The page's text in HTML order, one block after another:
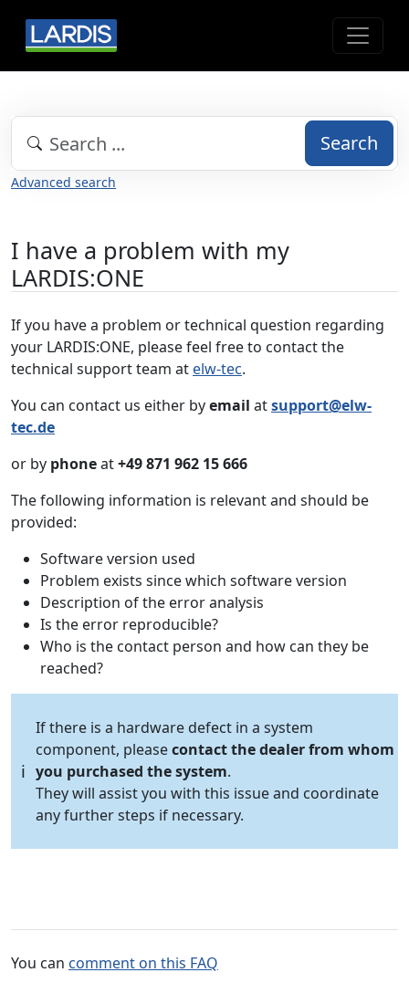
Search
Advanced search
I have a problem with my
LARDIS:ONE
If you have a problem or technical question regarding
your LARDIS:ONE, please feel free to contact the
technical support team at elw-tec.
You can contact us either byemail atsupport@elw-
tec.de
or by phoneat+49 871 962 15 666
The following information is relevant and should be
provided:
Software version used
Problem exists since which software version
Description of the error analysis
Is the error reproducible?
Who is the contact person and how can they be
reached?
ℹ️
If there is a hardware defect in a system
component, pleasecontact the dealer from whom
you purchased the system.
They will assist you with this issue and coordinate
any further steps if necessary.
You can comment on this FAQ